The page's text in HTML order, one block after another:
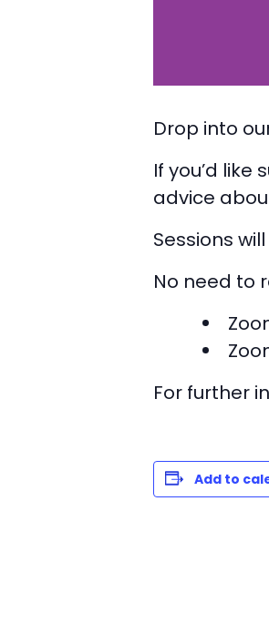
Drop into
If you’d
advice
Sessions
No need to
For further
Add to